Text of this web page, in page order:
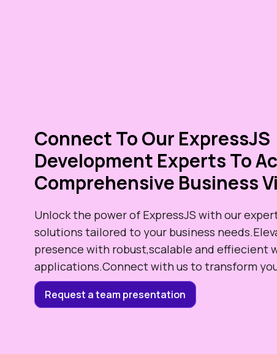
Connect To Our ExpressJS
Development Experts To
Comprehensive Business
Unlock the power of ExpressJS with our
solutions tailored to your business
presence with robust,scalable and effiecient
applications.Connect with us to transform
Request a team presentation